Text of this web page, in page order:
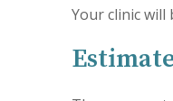
Your clinic will